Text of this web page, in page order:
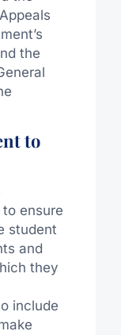
the
to
to ensure
student
and
they
include